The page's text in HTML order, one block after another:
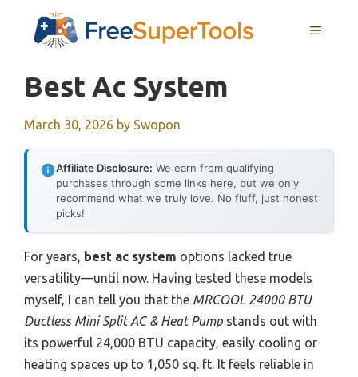
MENU
Best Ac System
March 30, 2026 by Swopon
Affiliate Disclosure: We earn from qualifying
purchases through some links here, but we only
recommend what we truly love. No fluff, just honest
picks!
For years, best ac system options lacked true
versatility—until now. Having tested these models
myself, I can tell you that the MRCOOL 24000 BTU
Ductless Mini Split AC & Heat Pump stands out with
its powerful 24,000 BTU capacity, easily cooling or
heating spaces up to 1,050 sq. ft. It feels reliable in